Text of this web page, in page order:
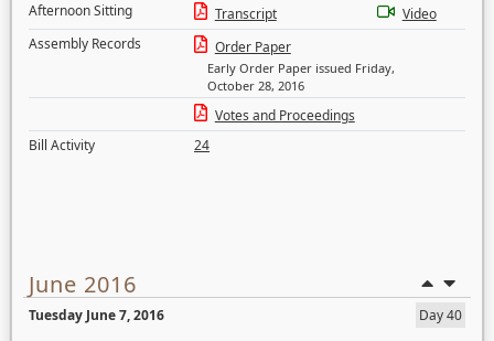
Afternoon Sitting
Transcript
Video
Assembly Records
Order Paper
Early Order Paper issued Friday,
October 28, 2016
Votes and Proceedings
Bill Activity
24
June 2016
Tuesday June 7, 2016
Day 40